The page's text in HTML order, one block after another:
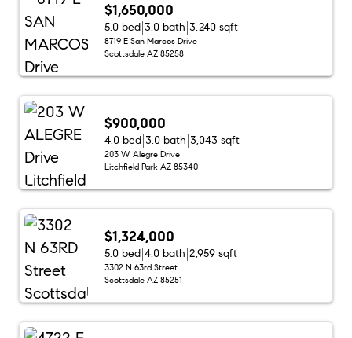
$1,650,000
5.0 bed 3.0 bath 3,240 sqft
8719 E San Marcos Drive
Scottsdale AZ 85258
$900,000
4.0 bed 3.0 bath 3,043 sqft
203 W Alegre Drive
Litchfield Park AZ 85340
$1,324,000
5.0 bed 4.0 bath 2,959 sqft
3302 N 63rd Street
Scottsdale AZ 85251